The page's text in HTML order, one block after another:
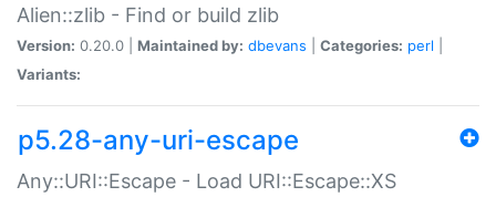
Alien::zlib - Find or build zlib
Version: 0.20.0 | Maintained by: dbevans Categories: perl
Variants:
p5.28-any-uri-escape
Any::URI::Escape - Load URI::Escape::XS